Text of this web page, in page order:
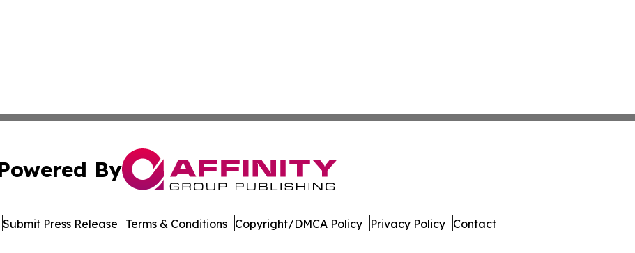
By
Submit Press Release Terms & Conditions Copyright/DMCA Policy Privacy Policy Contact